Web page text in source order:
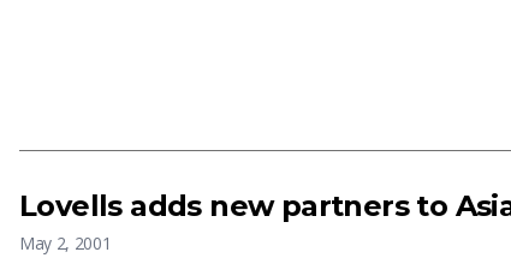
Lovells adds new partners to
May 2, 2001